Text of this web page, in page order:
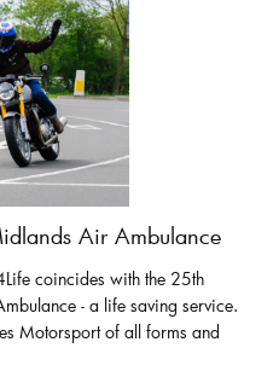
Air Ambulance
coincides with the 25th
- a life saving service.
Motorsport of all forms and